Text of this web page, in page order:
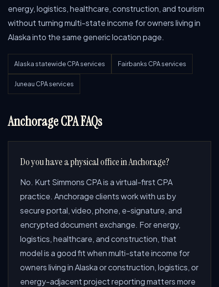
energy, logistics, healthcare, construction, and tourism
without turning multi-state income for owners living in
Alaska into the same generic location page.
Alaska statewide CPA services Fairbanks CPA services
Juneau CPA services
Anchorage CPA FAQs
Do you have a physical office in Anchorage?
No. Kurt Simmons CPA is a virtual-first CPA
practice. Anchorage clients work with us by
secure portal, video, phone, e-signature, and
encrypted document exchange. For energy,
logistics, healthcare, and construction, that
model is a good fit when multi-state income for
owners living in Alaska or construction, logistics, or
energy-adjacent project reporting matters more